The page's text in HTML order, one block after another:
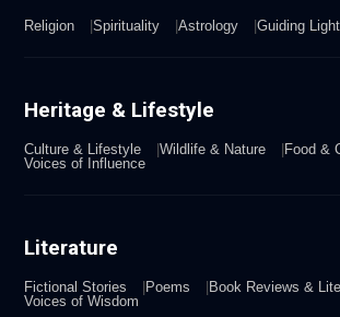
Religion Spirituality Astrology Guiding
Heritage & Lifestyle
Culture & Lifestyle Wildlife & Nature
Food &
Voices of Influence
Literature
Fictional Stories Poems
Book Reviews &
Voices of Wisdom